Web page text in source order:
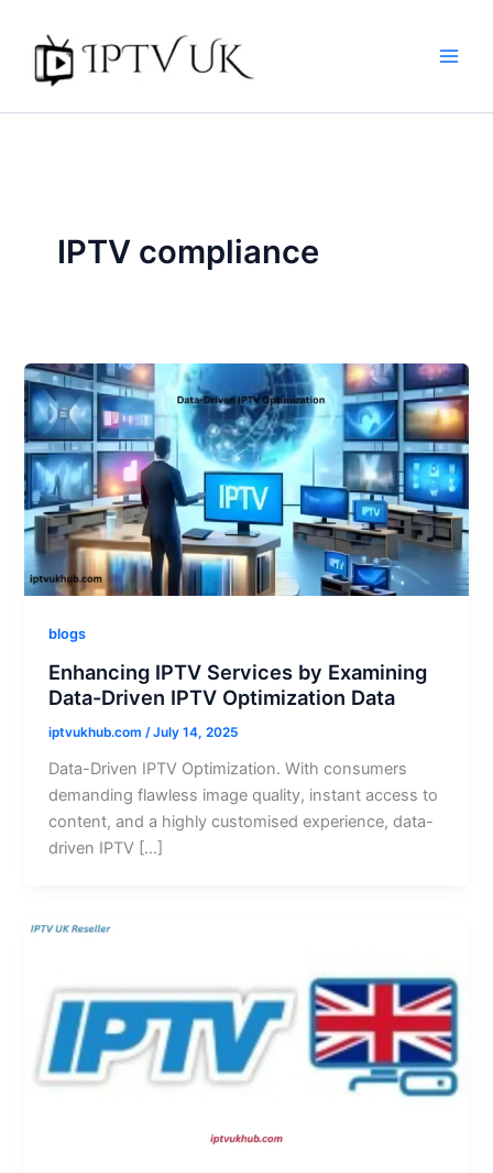
content
IPTV compliance
blogs
Enhancing IPTV Services by Examining
Data-Driven IPTV Optimization Data
iptvukhub.com/July 14, 2025
Data-Driven IPTV Optimization. With consumers
demanding flawless image quality, instant access to
content, and a highly customised experience, data-
driven IPTV […]